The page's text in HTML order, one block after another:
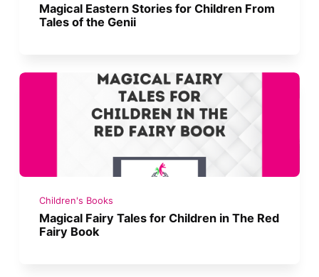
Magical Eastern Stories for Children From
Tales of the Genii
Children's Books
Magical Fairy Tales for Children in The Red
Fairy Book